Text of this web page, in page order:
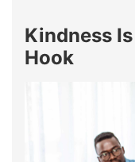
Kindness
Hook